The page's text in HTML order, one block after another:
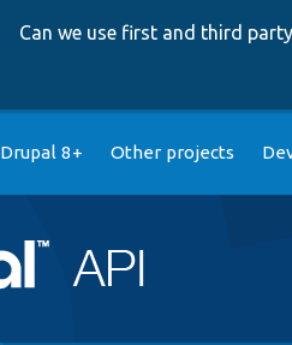
Can we use first and third
Drupal 8+ Other projects